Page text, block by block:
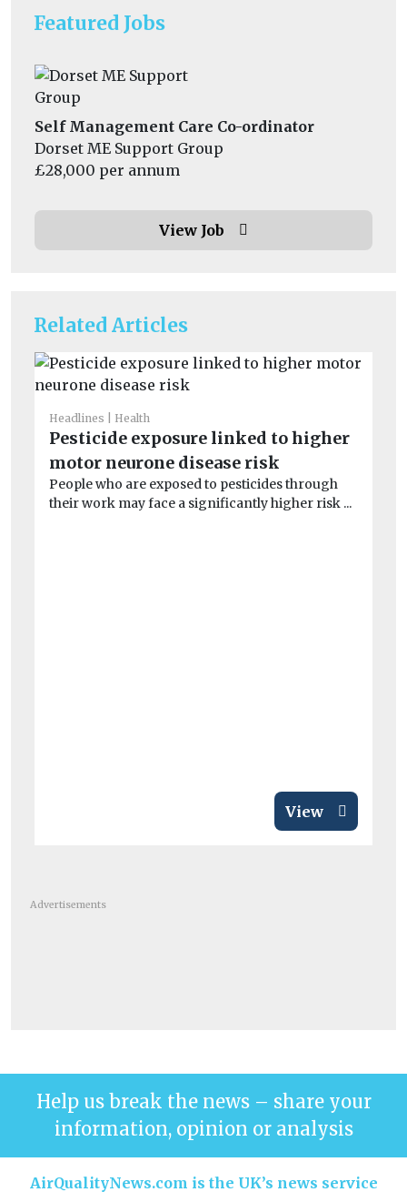
Featured Jobs
Self Management Care Co-ordinator
Dorset ME Support Group
£28,000 per annum
View Job
Related Articles
Headlines Health
Pesticide exposure linked to higher
motor neurone disease risk
People who are exposed to pesticides through
their work may face a significantly higher risk ...
View
Advertisements
Help us break the news – share your
information, opinion or analysis
AirQualityNews.com is the UK’s news service